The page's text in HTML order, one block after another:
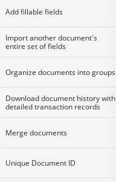
Add fillable fields
Import another document's
entire set of fields
Organize documents into groups
Download document history with
detailed transaction records
Merge documents
Unique Document ID